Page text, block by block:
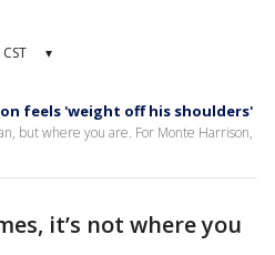
▾
feels 'weight off his shoulders'
but where you are. For Monte Harrison,
it’s not where you